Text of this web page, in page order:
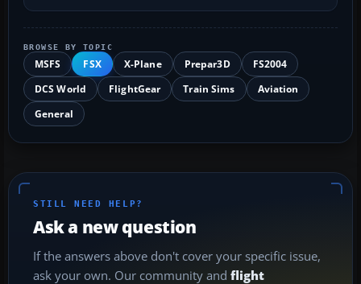
BROWSE BY TOPIC
MSFS FSX X-Plane Prepar3D
FS2004
DCS World
FlightGear Train Sims
Aviation
General
STILL NEED HELP?
Ask a new question
If the answers above don't cover your specific issue,
ask your own. Our community and flight